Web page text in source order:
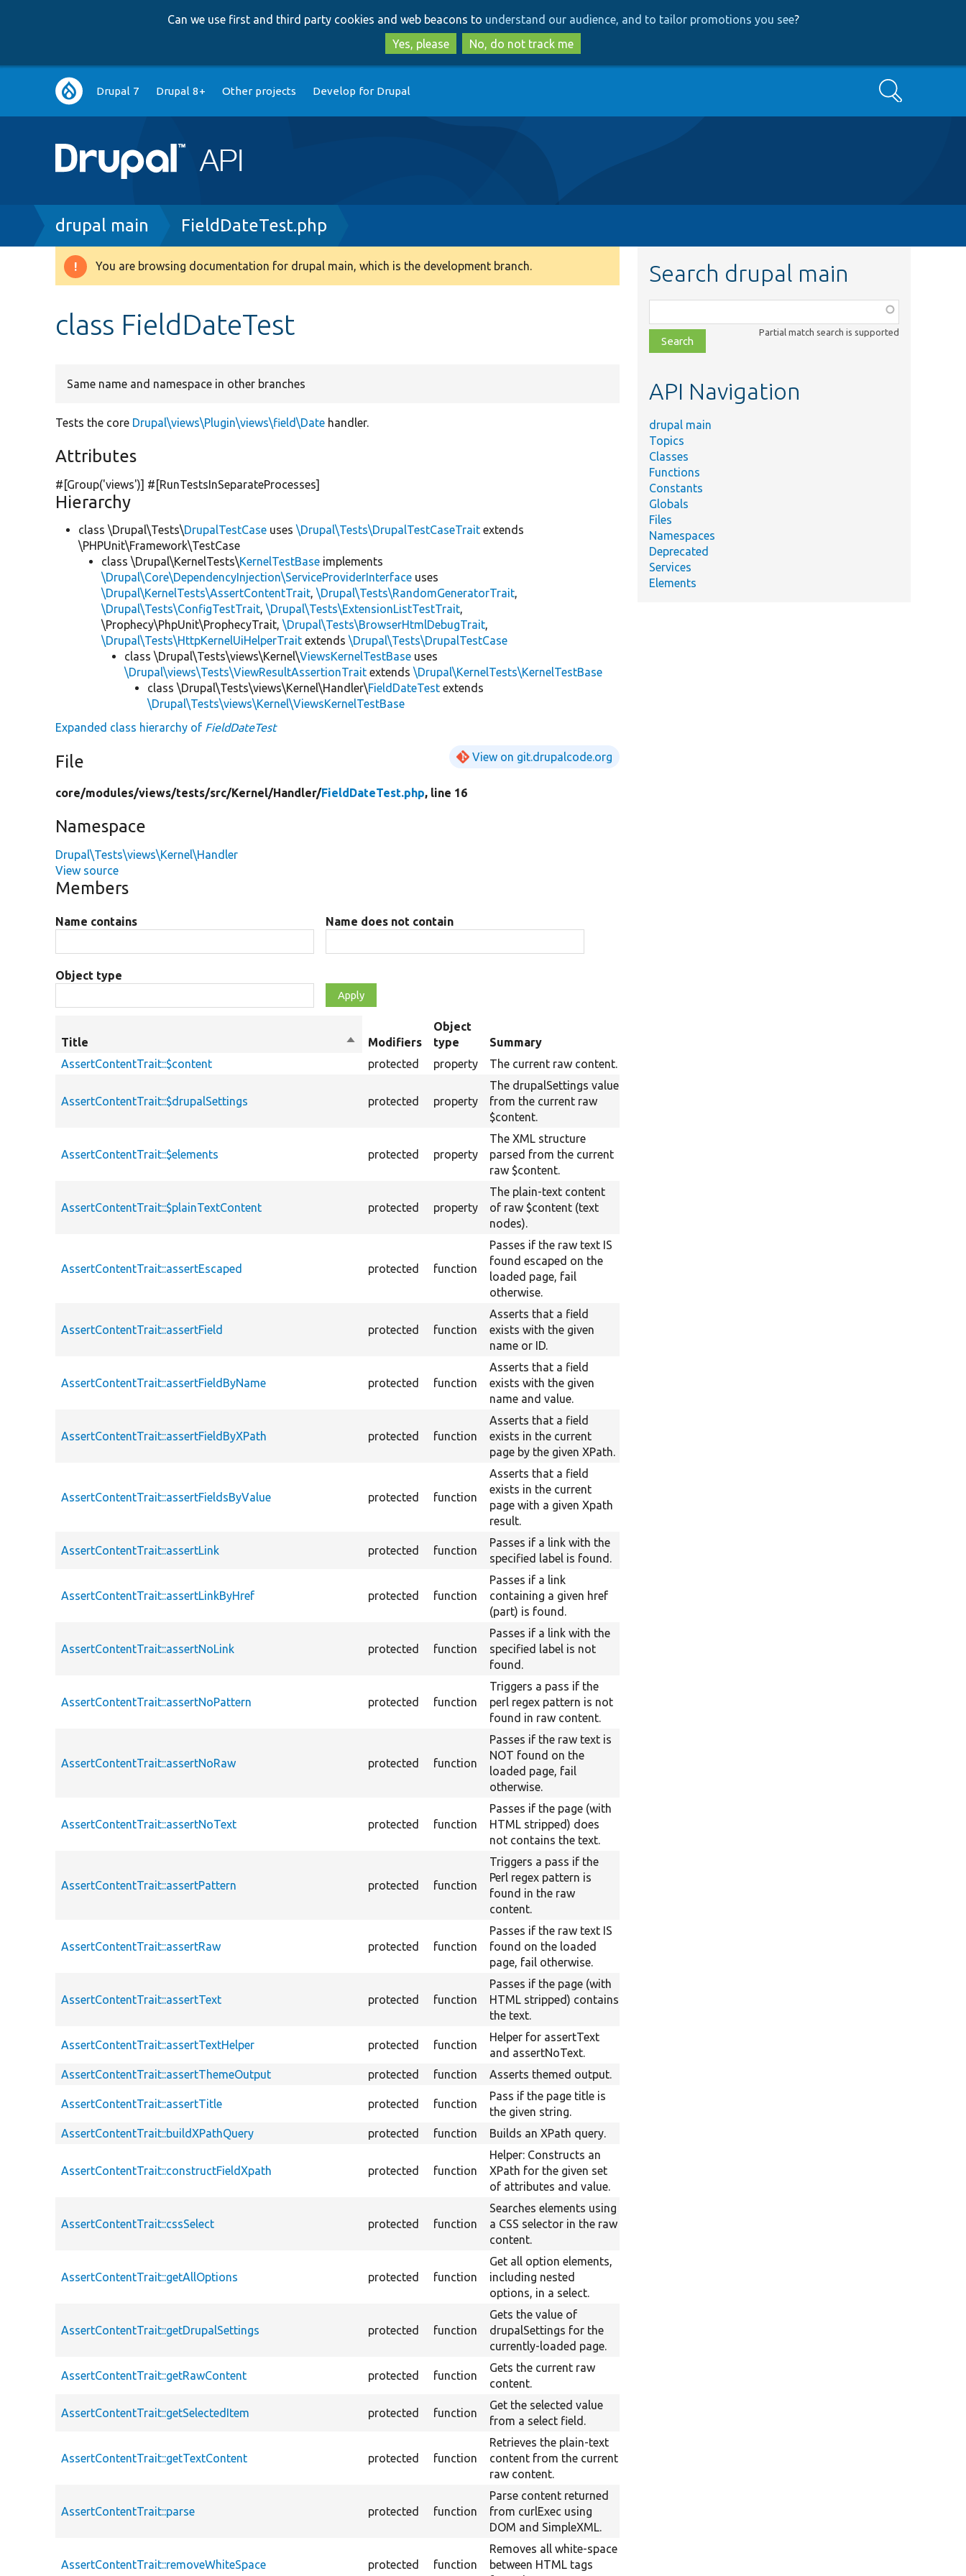
to
main
content
to
search
Can we use first and third party cookies and web beacons to understand our audience, and to tailor promotions you see?
Yes, please
No, do not track me
Main
navigation
Drupal 7 Drupal 8+ Other projects Develop for Drupal Search
Breadcrumb
drupal main FieldDateTest.php
Warning
You are browsing documentation for drupal main, which is the development branch.
class FieldDateTest
Same name and namespace in other branches
Tests the core Drupal\views\Plugin\views\field\Date handler.
Attributes
#[Group('views')] #[RunTestsInSeparateProcesses]
Hierarchy
class \Drupal\Tests\DrupalTestCase uses\Drupal\Tests\DrupalTestCaseTrait extends
\PHPUnit\Framework\TestCase
class \Drupal\KernelTests\KernelTestBase implements
\Drupal\Core\DependencyInjection\ServiceProviderInterface uses
\Drupal\KernelTests\AssertContentTrait,\Drupal\Tests\RandomGeneratorTrait,
\Drupal\Tests\ConfigTestTrait,\Drupal\Tests\ExtensionListTestTrait,
\Prophecy\PhpUnit\ProphecyTrait,\Drupal\Tests\BrowserHtmlDebugTrait,
\Drupal\Tests\HttpKernelUiHelperTrait extends\Drupal\Tests\DrupalTestCase
class \Drupal\Tests\views\Kernel\ViewsKernelTestBase uses
\Drupal\views\Tests\ViewResultAssertionTrait extends\Drupal\KernelTests\KernelTestBase
class \Drupal\Tests\views\Kernel\Handler\FieldDateTest extends
\Drupal\Tests\views\Kernel\ViewsKernelTestBase
Expanded class hierarchy of FieldDateTest
File View on git.drupalcode.org
core/modules/views/tests/src/Kernel/Handler/FieldDateTest.php, line 16
Namespace
Drupal\Tests\views\Kernel\Handler
View source
Members
Name contains Name does not contain
Object type
Title
Sort
descending
Modifiers
Object
type
Summary
AssertContentTrait::$content
protected property The current raw content.
AssertContentTrait::$drupalSettings protected property
The drupalSettings value
from the current raw
$content.
AssertContentTrait::$elements protected property
The XML structure
parsed from the current
raw $content.
AssertContentTrait::$plainTextContent protected property
The plain-text content
of raw $content (text
nodes).
AssertContentTrait::assertEscaped protected function
Passes if the raw text IS
found escaped on the
loaded page, fail
otherwise.
AssertContentTrait::assertField protected function
Asserts that a field
exists with the given
name or ID.
AssertContentTrait::assertFieldByName protected function
Asserts that a field
exists with the given
name and value.
AssertContentTrait::assertFieldByXPath protected function
Asserts that a field
exists in the current
page by the given XPath.
AssertContentTrait::assertFieldsByValue protected function
Asserts that a field
exists in the current
page with a given Xpath
result.
AssertContentTrait::assertLink protected function
Passes if a link with the
specified label is found.
AssertContentTrait::assertLinkByHref protected function
Passes if a link
containing a given href
(part) is found.
AssertContentTrait::assertNoLink protected function
Passes if a link with the
specified label is not
found.
AssertContentTrait::assertNoPattern protected function
Triggers a pass if the
perl regex pattern is not
found in raw content.
AssertContentTrait::assertNoRaw protected function
Passes if the raw text is
NOT found on the
loaded page, fail
otherwise.
AssertContentTrait::assertNoText protected function
Passes if the page (with
HTML stripped) does
not contains the text.
AssertContentTrait::assertPattern protected function
Triggers a pass if the
Perl regex pattern is
found in the raw
content.
AssertContentTrait::assertRaw protected function
Passes if the raw text IS
found on the loaded
page, fail otherwise.
AssertContentTrait::assertText protected function
Passes if the page (with
HTML stripped) contains
the text.
AssertContentTrait::assertTextHelper protected function
Helper for assertText
and assertNoText.
AssertContentTrait::assertThemeOutput
protected function Asserts themed output.
AssertContentTrait::assertTitle protected function
Pass if the page title is
the given string.
AssertContentTrait::buildXPathQuery
protected function Builds an XPath query.
AssertContentTrait::constructFieldXpath protected function
Helper: Constructs an
XPath for the given set
of attributes and value.
AssertContentTrait::cssSelect protected function
Searches elements using
a CSS selector in the raw
content.
AssertContentTrait::getAllOptions protected function
Get all option elements,
including nested
options, in a select.
AssertContentTrait::getDrupalSettings protected function
Gets the value of
drupalSettings for the
currently-loaded page.
AssertContentTrait::getRawContent protected function
Gets the current raw
content.
AssertContentTrait::getSelectedItem protected function
Get the selected value
from a select field.
AssertContentTrait::getTextContent protected function
Retrieves the plain-text
content from the current
raw content.
AssertContentTrait::parse protected function
Parse content returned
from curlExec using
DOM and SimpleXML.
AssertContentTrait::removeWhiteSpace protected function
Removes all white-space
between HTML tags
Search drupal main
class,
file,
topic,
Partial match search is supported
API Navigation
drupal main
Topics
Classes
Functions
Constants
Globals
Files
Namespaces
Deprecated
Services
Elements